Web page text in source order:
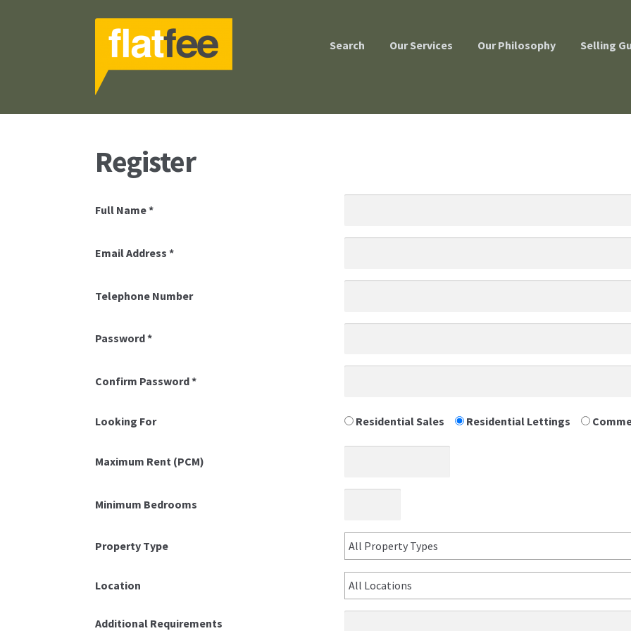
Skip
navigation
Skip
content
Search Our Services Our Philosophy Selling
Register
Full Name*
Email Address *
Telephone Number
Password*
Confirm Password*
Looking For Residential Sales Residential Lettings
Maximum Rent (PCM)
Minimum Bedrooms
Property Type All Property Types
Location All Locations
Additional Requirements